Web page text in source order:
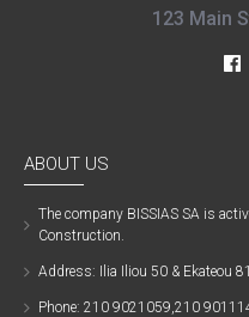
123 Main
ABOUT US
The company ΒISSIAS SA is
Construction.
Address: Ilia Iliou 50 & Ekateou
Phone: 210 9021059,210